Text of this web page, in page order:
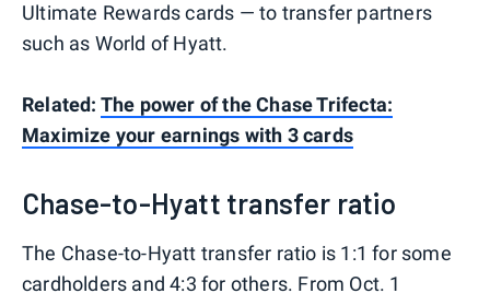
Ultimate Rewards cards — to transfer partners
such as World of Hyatt.
Related: The power of the Chase Trifecta:
Maximize your earnings with 3 cards
Chase-to-Hyatt transfer ratio
The Chase-to-Hyatt transfer ratio is 1:1 for some
cardholders and 4:3 for others. From Oct. 1